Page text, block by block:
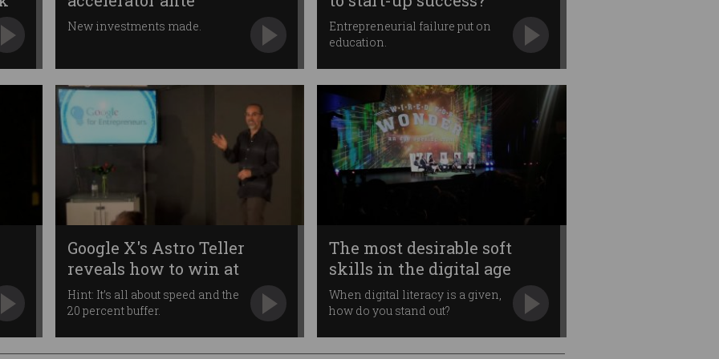
New investments made.
Entrepreneurial failure put on
education.
Google X's Astro Teller
reveals how to win at
projects
Hint: It’s all about speed and the
20 percent buffer.
The most desirable soft
skills in the digital age
When digital literacy is a given,
how do you stand out?